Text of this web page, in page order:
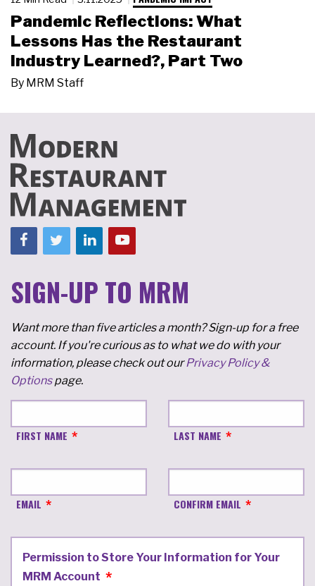
Pandemic Reflections: What
Lessons Has the Restaurant
Industry Learned?, Part Two
By MRM Staff
SIGN-UP TO MRM
Want more than five articles a month? Sign-up for a free
account. If you're curious as to what we do with your
information, please check out ourPrivacy Policy &
Optionspage.
FIRST NAME LAST NAME
EMAIL CONFIRM EMAIL
Permission to Store Your Information for Your
MRM Account